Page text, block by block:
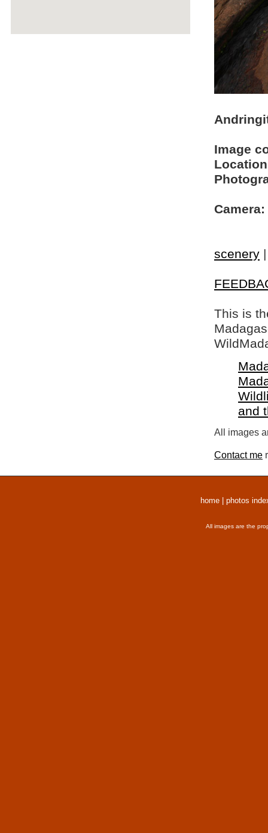
Image
Camera:
scenery
This is
and
All images
Contact me
home photos
All images are the